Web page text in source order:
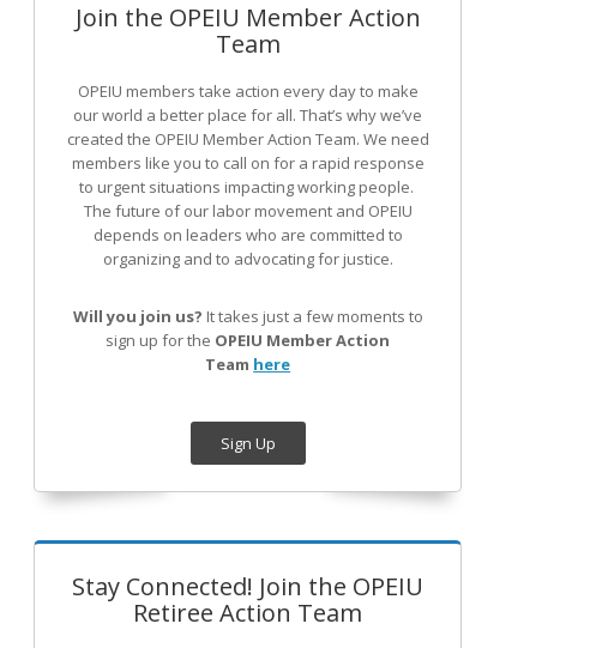
Join the OPEIU Member Action
Team
OPEIU members take action every day to make
our world a better place for all. That’s why we’ve
created the OPEIU Member Action Team. We need
members like you to call on for a rapid response
to urgent situations impacting working people.
The future of our labor movement and OPEIU
depends on leaders who are committed to
organizing and to advocating for justice.
Will you join us? It takes just a few moments to
sign up for the OPEIU Member Action
Team here
Sign Up
Stay Connected! Join the OPEIU
Retiree Action Team